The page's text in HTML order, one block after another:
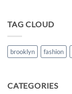
TAG CLOUD
brooklyn fashion
CATEGORIES